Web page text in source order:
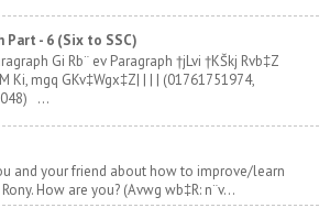
Part - 6 (Six to SSC)
Gi Rb¨ ev Paragraph †jLvi †KŠkj Rvb‡Z
Ki, mgq GKv‡Wgx‡Z| | | | (01761751974,
...
and your friend about how to improve/learn
How are you? (Avwg wb‡R: n¨v...